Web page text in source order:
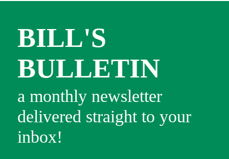
BILL'S
BULLETIN
a monthly newsletter
delivered straight to your
inbox!